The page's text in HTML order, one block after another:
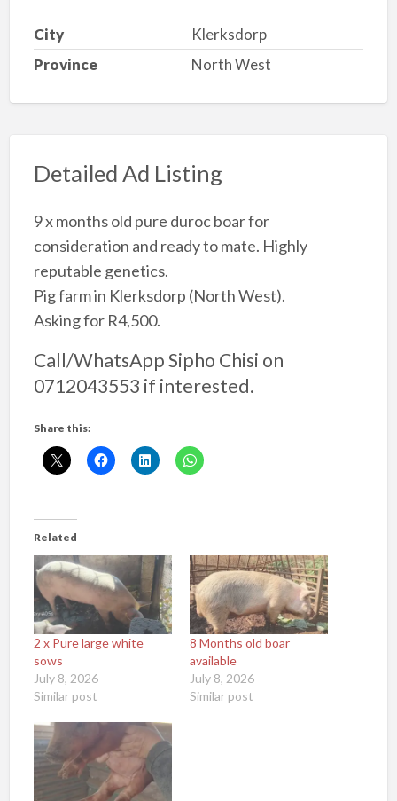
City
Klerksdorp
Province
North West
Detailed Ad Listing
9 x months old pure duroc boar for
consideration and ready to mate. Highly
reputable genetics.
Pig farm in Klerksdorp (North West).
Asking for R4,500.
Call/WhatsApp Sipho Chisi on
0712043553 if interested.
Share this:
Related
2 x Pure large white
sows
July 8, 2026
Similar post
8 Months old boar
available
July 8, 2026
Similar post